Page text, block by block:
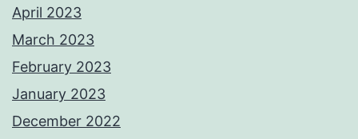
April 2023
March 2023
February 2023
January 2023
December 2022